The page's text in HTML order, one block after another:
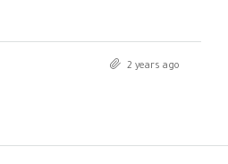
2 years ago